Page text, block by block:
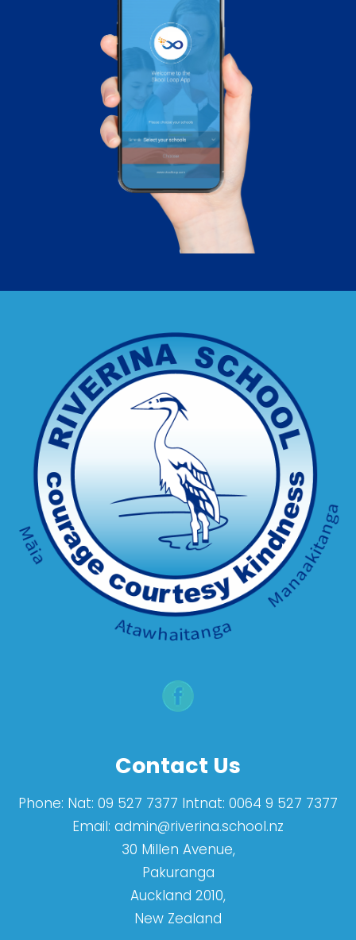
Contact Us
Phone: Nat: 09 527 7377 Intnat: 0064 9 527 7377
Email: admin@riverina.school.nz
30 Millen Avenue,
Pakuranga
Auckland 2010,
New Zealand